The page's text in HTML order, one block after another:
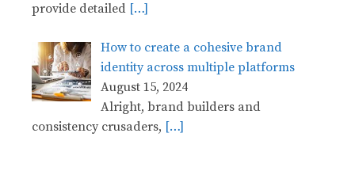
provide detailed […]
How to create a cohesive brand
identity across multiple platforms
August 15, 2024
Alright, brand builders and
consistency crusaders, […]